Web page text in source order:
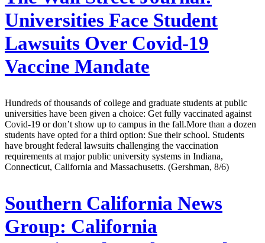
Universities Face Student
Lawsuits Over Covid-19
Vaccine Mandate
Hundreds of thousands of college and graduate students at public
universities have been given a choice: Get fully vaccinated against
Covid-19 or don’t show up to campus in the fall.More than a dozen
students have opted for a third option: Sue their school. Students
have brought federal lawsuits challenging the vaccination
requirements at major public university systems in Indiana,
Connecticut, California and Massachusetts. (Gershman, 8/6)
Southern California News
Group: California